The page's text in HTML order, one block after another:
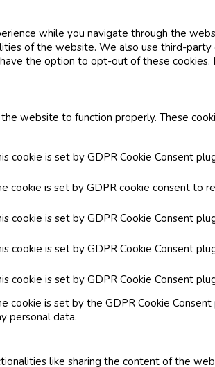
while you navigate through the
of the website. We also use third-
the option to opt-out of these
website to function properly. These
cookie is set by GDPR Cookie Consent
cookie is set by GDPR cookie consent to
cookie is set by GDPR Cookie Consent
cookie is set by GDPR Cookie Consent
cookie is set by GDPR Cookie Consent
cookie is set by the GDPR Cookie
personal data.
like sharing the content of the